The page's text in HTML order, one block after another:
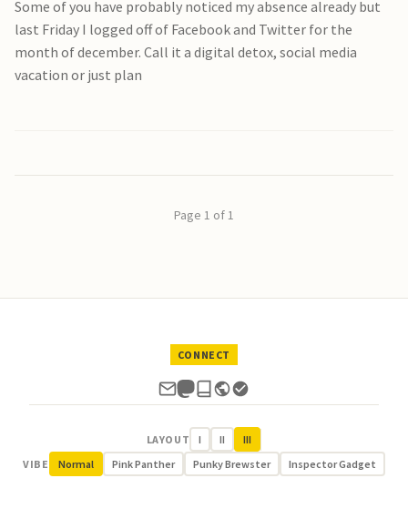
Some of you have probably noticed my absence already but
last Friday I logged off of Facebook and Twitter for the
month of december. Call it a digital detox, social media
vacation or just plan
Page 1 of 1
CONNECT
LAYOUT I II
III
VIBE
Normal Pink Panther Punky Brewster Inspector Gadget